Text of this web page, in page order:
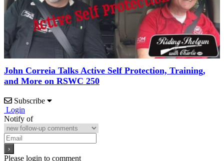
John Correia Talks Active Self Protection, Training,
and More on RSWC 250
Subscribe
Login
Notify of
Please login to comment